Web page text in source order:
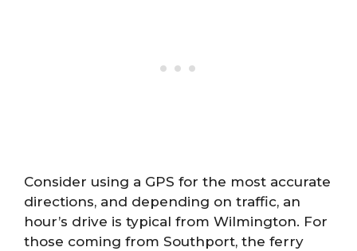
Consider using a GPS for the most accurate
directions, and depending on traffic, an
hour’s drive is typical from Wilmington. For
those coming from Southport, the ferry